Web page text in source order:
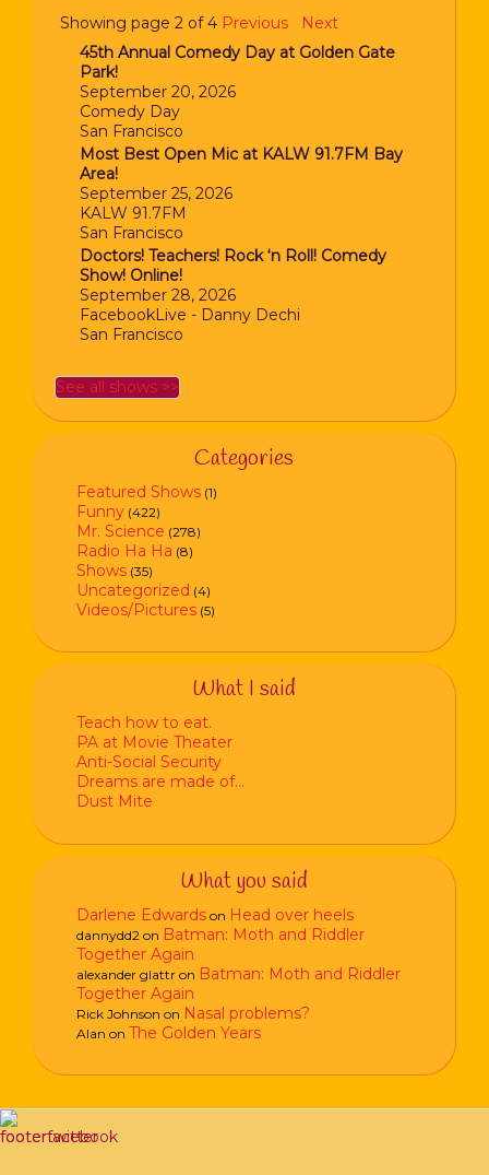
Showing page 2 of 4 Previous
Next
45th Annual Comedy Day at Golden Gate
Park!
September 20, 2026
Comedy Day
San Francisco
Most Best Open Mic at KALW 91.7FM Bay
Area!
September 25, 2026
KALW 91.7FM
San Francisco
Doctors! Teachers! Rock ‘n Roll! Comedy
Show! Online!
September 28, 2026
FacebookLive - Danny Dechi
San Francisco
See all shows >>
Categories
Featured Shows (1)
Funny (422)
Mr. Science (278)
Radio Ha Ha (8)
Shows (35)
Uncategorized (4)
Videos/Pictures (5)
What I said
Teach how to eat.
PA at Movie Theater
Anti-Social Security
Dreams are made of…
Dust Mite
What you said
Darlene Edwards on Head over heels
dannydd2 on Batman: Moth and Riddler
Together Again
alexander glattr on Batman: Moth and Riddler
Together Again
Rick Johnson on Nasal problems?
Alan on The Golden Years